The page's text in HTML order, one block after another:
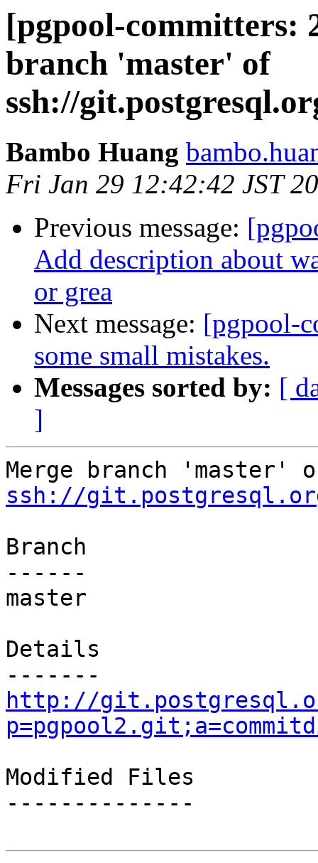
[pgpool-committers:
branch 'master' of
ssh://
Bambo Huang
Fri Jan 29 12:42:42 JST
Previous message:
Add description about
or grea
Next message: [pgpool-
some small mistakes.
Messages sorted by: [
]
ssh://
Branch
------
master
Details
http://
Modified Files
--------------